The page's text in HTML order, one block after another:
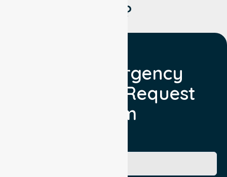
Say?
Non Emergency
Transport Request
Form